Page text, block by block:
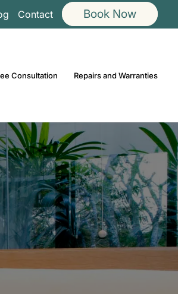
Contact Book Now
Consultation Repairs and Warranties